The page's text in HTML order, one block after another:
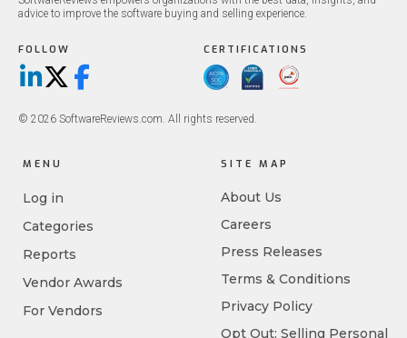
advice to improve the software buying and selling experience.
FOLLOW
LinkedIn
X/TwitterFacebook
CERTIFICATIONS
© 2026 SoftwareReviews.com. All rights reserved.
MENU
Log in
Categories
Reports
Vendor Awards
For Vendors
SITE MAP
About Us
Careers
Press Releases
Terms & Conditions
Privacy Policy
Opt Out: Selling Personal